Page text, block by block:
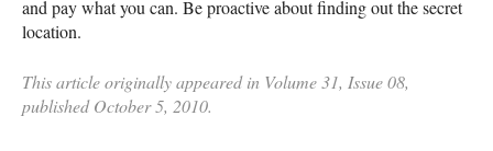
and pay what you can. Be proactive about finding out the secret
location.
This article originally appeared in Volume 31, Issue 08,
published October 5, 2010.